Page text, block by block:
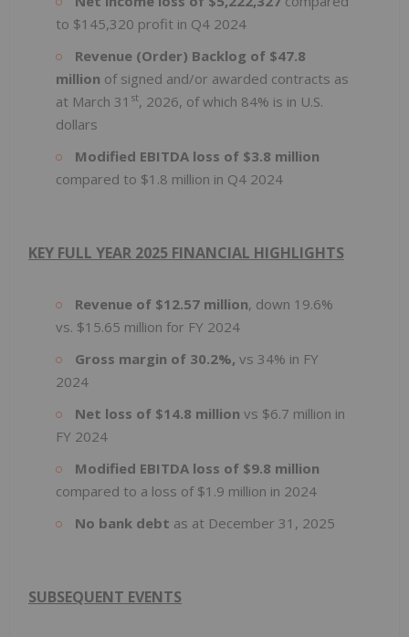
to $145,320 profit in Q4 2024
Revenue (Order) Backlog of $47.8
million of signed and/or awarded contracts as
at March 31 st, 2026, of which 84% is in U.S.
dollars
Modified EBITDA loss of $3.8 million
compared to $1.8 million in Q4 2024
KEY FULL YEAR 2025 FINANCIAL HIGHLIGHTS
Revenue of $12.57 million, down 19.6%
vs. $15.65 million for FY 2024
Gross margin of 30.2%, vs 34% in FY
2024
Net loss of $14.8 million vs $6.7 million in
FY 2024
Modified EBITDA loss of $9.8 million
compared to a loss of $1.9 million in 2024
No bank debt as at December 31, 2025
SUBSEQUENT EVENTS